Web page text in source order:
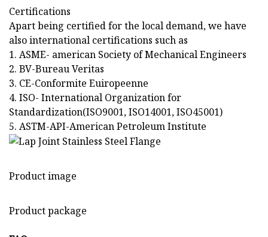
Certifications
Apart being certified for the local demand, we have
also international certifications such as
1. ASME- american Society of Mechanical Engineers
2. BV-Bureau Veritas
3. CE-Conformite Euiropeenne
4. ISO- International Organization for
Standardization(ISO9001, ISO14001, ISO45001)
5. ASTM-API-American Petroleum Institute
Product image
Product package